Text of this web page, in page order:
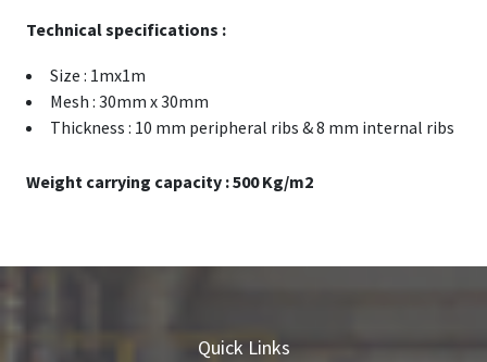
Technical specifications :
Size : 1mx1m
Mesh : 30mm x 30mm
Thickness : 10 mm peripheral ribs & 8 mm internal ribs
Weight carrying capacity : 500 Kg/m2
Quick Links